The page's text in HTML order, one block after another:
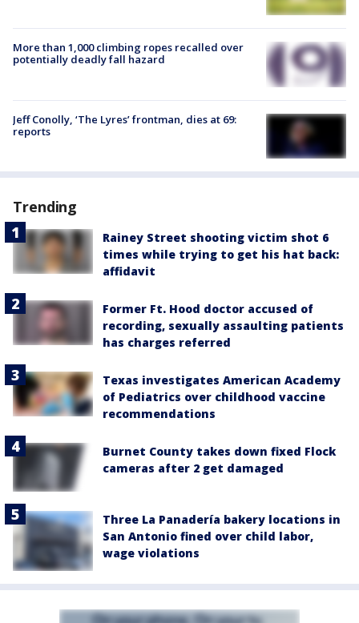
More than 1,000 climbing ropes recalled over
potentially deadly fall hazard
Jeff Conolly, ‘The Lyres’ frontman, dies at 69:
reports
Trending
Rainey Street shooting victim shot 6
times while trying to get his hat back:
affidavit
Former Ft. Hood doctor accused of
recording, sexually assaulting patients
has charges referred
Texas investigates American Academy
of Pediatrics over childhood vaccine
recommendations
Burnet County takes down fixed Flock
cameras after 2 get damaged
Three La Panadería bakery locations in
San Antonio fined over child labor,
wage violations